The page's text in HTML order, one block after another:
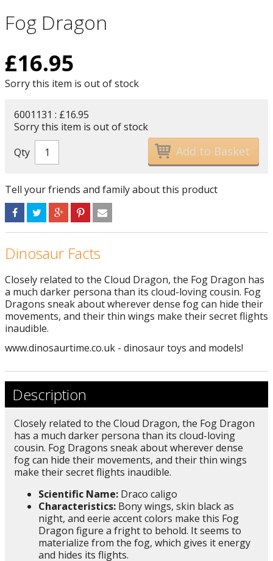
Fog Dragon
£16.95
Sorry this item is out of stock
6001131 : £16.95
Sorry this item is out of stock
Qty
Tell your friends and family about this product
Dinosaur Facts
Closely related to the Cloud Dragon, the Fog Dragon has
a much darker persona than its cloud-loving cousin. Fog
Dragons sneak about wherever dense fog can hide their
movements, and their thin wings make their secret flights
inaudible.
www.dinosaurtime.co.uk - dinosaur toys and models!
Description
Closely related to the Cloud Dragon, the Fog Dragon
has a much darker persona than its cloud-loving
cousin. Fog Dragons sneak about wherever dense
fog can hide their movements, and their thin wings
make their secret flights inaudible.
Scientific Name: Draco caligo
Characteristics: Bony wings, skin black as
night, and eerie accent colors make this Fog
Dragon figure a fright to behold. It seems to
materialize from the fog, which gives it energy
and hides its flights.